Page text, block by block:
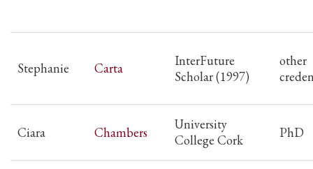
Stephanie Carta
InterFuture
Scholar (1997)
other
Ciara Chambers
University
College Cork
PhD